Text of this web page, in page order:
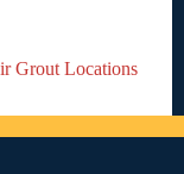
Grout Locations